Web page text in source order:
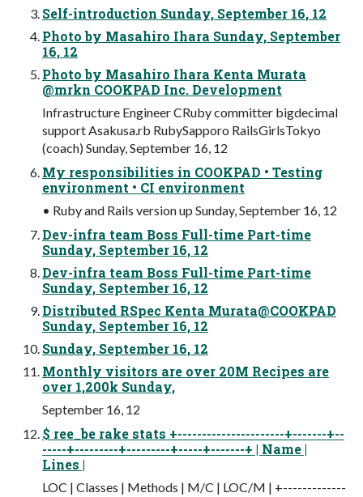
Self-introduction Sunday, September 16, 12
Photo by Masahiro Ihara Sunday, September
16, 12
Photo by Masahiro Ihara Kenta Murata
@mrkn COOKPAD Inc. Development
Infrastructure Engineer CRuby committer bigdecimal
support Asakusa.rb RubySapporo RailsGirlsTokyo
(coach) Sunday, September 16, 12
My responsibilities in COOKPAD • Testing
environment • CI environment
• Ruby and Rails version up Sunday, September 16, 12
Dev-infra team Boss Full-time Part-time
Sunday, September 16, 12
Dev-infra team Boss Full-time Part-time
Sunday, September 16, 12
Distributed RSpec Kenta Murata@COOKPAD
Sunday, September 16, 12
Sunday, September 16, 12
Monthly visitors are over 20M Recipes are
over 1,200k Sunday,
September 16, 12
$ ree_be rake stats +----------------------+-------+--
-----+---------+---------+-----+-------+ | Name |
Lines |
LOC | Classes | Methods | M/C | LOC/M | +-------------